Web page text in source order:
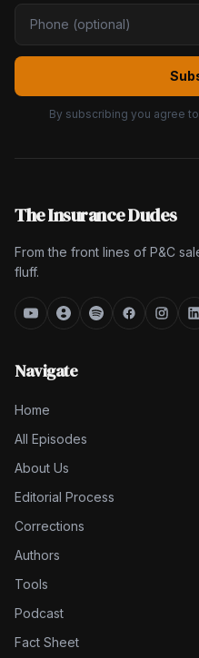
By subscribing you agree
The Insurance Dudes
From the front lines of P&C
fluff.
Navigate
Home
All Episodes
About Us
Editorial Process
Corrections
Authors
Tools
Podcast
Fact Sheet